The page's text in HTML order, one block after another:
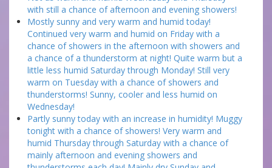
with still a chance of afternoon and evening showers!
Mostly sunny and very warm and humid today!
Continued very warm and humid on Friday with a
chance of showers in the afternoon with showers and
a chance of a thunderstorm at night! Quite warm but a
little less humid Saturday through Monday! Still very
warm on Tuesday with a chance of showers and
thunderstorms! Sunny, cooler and less humid on
Wednesday!
Partly sunny today with an increase in humidity! Muggy
tonight with a chance of showers! Very warm and
humid Thursday through Saturday with a chance of
mainly afternoon and evening showers and